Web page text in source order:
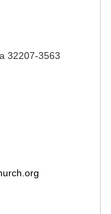
32207-3563